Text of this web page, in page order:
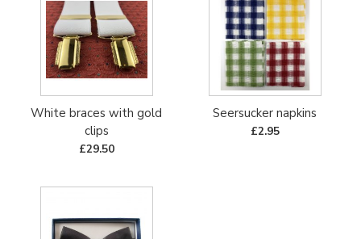
White braces with gold
clips
£29.50
Seersucker napkins
£2.95